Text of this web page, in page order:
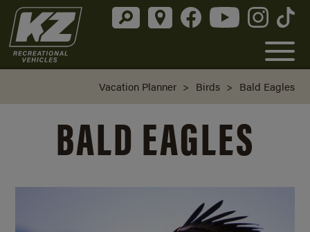
Vacation Planner > Birds > Bald Eagles
BALD EAGLES